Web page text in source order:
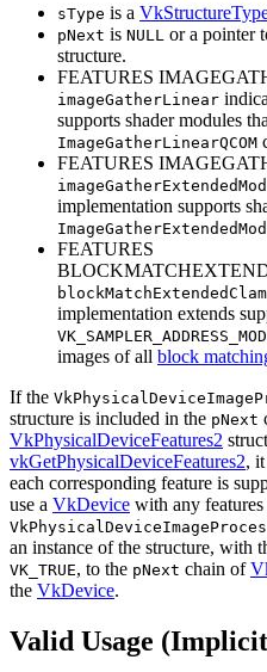
sType is a
pNext is NULL or a pointer
structure.
FEATURES
imageGatherLinear
supports shader modules
ImageGatherLinearQCOM
FEATURES
implementation supports
FEATURES
implementation extends
images of all block
If the
structure is included in the pNext
VkPhysicalDeviceFeatures2
vkGetPhysicalDeviceFeatures2,
each corresponding feature is
use a VkDevice with any
an instance of the structure, with
VK_TRUE, to the pNext chain of
the VkDevice.
Valid Usage